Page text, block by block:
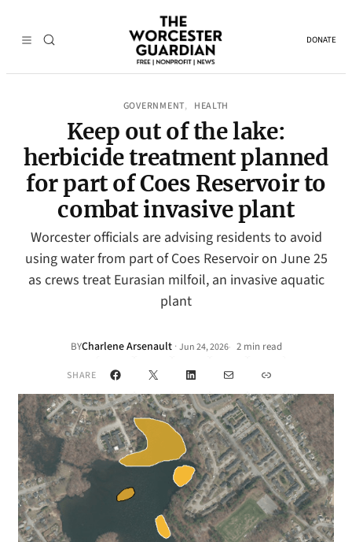
DONATE
GOVERNMENT, HEALTH
Keep out of the lake:
herbicide treatment planned
for part of Coes Reservoir to
combat invasive plant
Worcester officials are advising residents to avoid
using water from part of Coes Reservoir on June 25
as crews treat Eurasian milfoil, an invasive aquatic
plant
BYCharlene Arsenault · Jun 24, 2026• 2 min read
SHARE Facebook
X LinkedInMail Link